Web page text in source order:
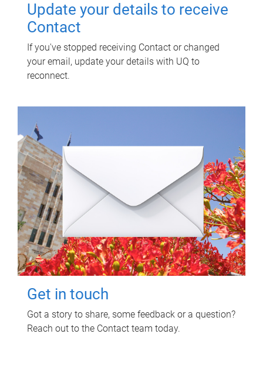
Update your details to receive
Contact
If you've stopped receiving Contact or changed
your email, update your details with UQ to
reconnect.
Get in touch
Got a story to share, some feedback or a question?
Reach out to the Contact team today.